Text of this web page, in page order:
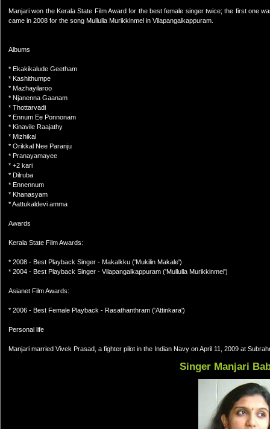
Manjari won the Kerala State Film Award for the best female singer twice; the first one
came in 2008 for the song Mullulla Murikkinmel in Vilapangalkappuram.
Albums
* Ekakikalude Geetham
* Kashithumpe
* Mazhayilaroo
* Njanenna Gaanam
* Thottarvadi
* Ennum Ee Ponnonam
* Kinavile Raajathy
* Mizhikal
* Orikkal Nee Paranju
* Pranayamayee
* +2 kari
* Dilruba
* Ennennum
* Khanasyam
* Aattukaldevi amma
Awards
Kerala State Film Awards:
* 2008 - Best Playback Singer - Makalkku ('Mukilin Makale')
* 2004 - Best Playback Singer - Vilapangalkappuram ('Mullulla Murikkinmel')
Asianet Film Awards:
* 2006 - Best Female Playback - Rasathanthram ('Attinkara')
Personal life
Manjari married Vivek Prasad, a fighter pilot in the Indian Navy on April 11, 2009 at
Singer Manjari